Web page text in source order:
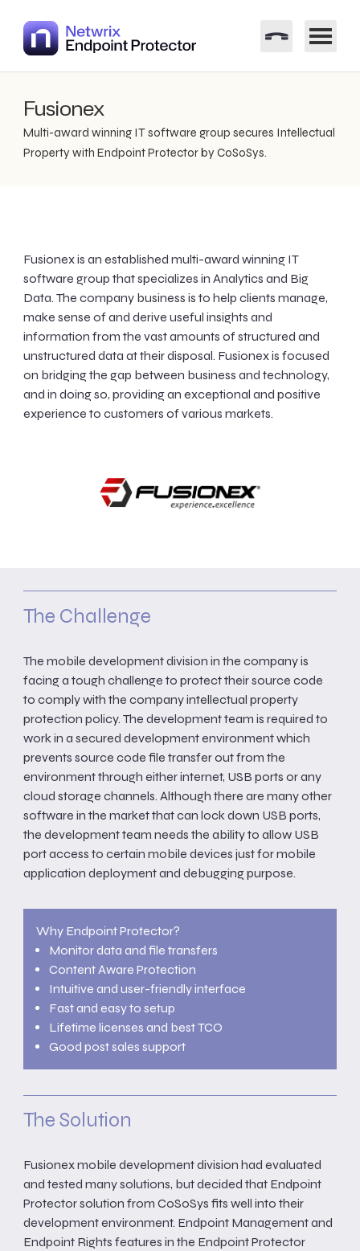
Fusionex
Multi-award winning IT software group secures Intellectual
Property with Endpoint Protector by CoSoSys.
Fusionex is an established multi-award winning IT
software group that specializes in Analytics and Big
Data. The company business is to help clients manage,
make sense of and derive useful insights and
information from the vast amounts of structured and
unstructured data at their disposal. Fusionex is focused
on bridging the gap between business and technology,
and in doing so, providing an exceptional and positive
experience to customers of various markets.
The Challenge
The mobile development division in the company is
facing a tough challenge to protect their source code
to comply with the company intellectual property
protection policy. The development team is required to
work in a secured development environment which
prevents source code file transfer out from the
environment through either internet, USB ports or any
cloud storage channels. Although there are many other
software in the market that can lock down USB ports,
the development team needs the ability to allow USB
port access to certain mobile devices just for mobile
application deployment and debugging purpose.
Why Endpoint Protector?
Monitor data and file transfers
Content Aware Protection
Intuitive and user-friendly interface
Fast and easy to setup
Lifetime licenses and best TCO
Good post sales support
The Solution
Fusionex mobile development division had evaluated
and tested many solutions, but decided that Endpoint
Protector solution from CoSoSys fits well into their
development environment. Endpoint Management and
Endpoint Rights features in the Endpoint Protector